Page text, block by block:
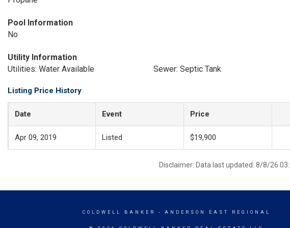
Pool Information
No
Utility Information
Utilities: Water Available
Sewer: Septic Tank
Listing Price History
Date Event Price
Apr 09, 2019 Listed $19,900
Disclaimer: Data last updated: 8/8/26
COLDWELL BANKER - ANDERSON EAST REGIONAL